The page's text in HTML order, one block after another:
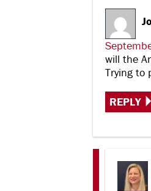
will the
Trying to
REPLY